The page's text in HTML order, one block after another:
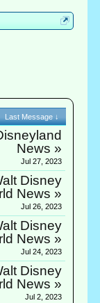
Last Message ↓
News »
Jul 27, 2023
Disney
News »
Jul 26, 2023
Disney
News »
Jul 24, 2023
Disney
News »
Jul 2, 2023